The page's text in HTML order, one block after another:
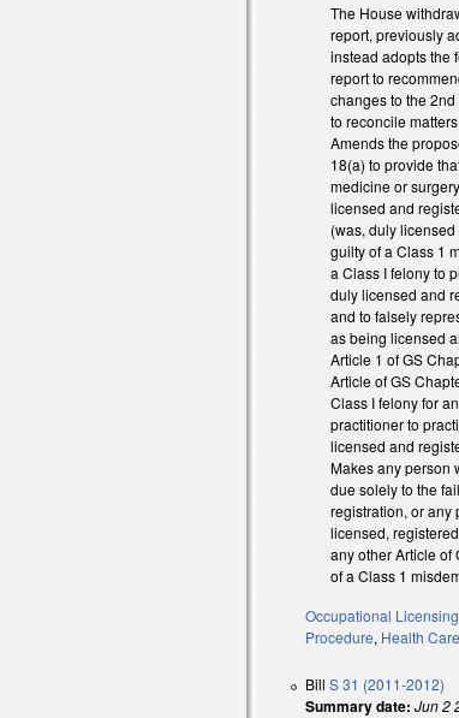
The House
report, previously
instead adopts the
report to
changes to the
to reconcile
Amends the
18(a) to provide
medicine or
licensed and
(was, duly
guilty of a Class 1
a Class I felony to
duly licensed and
and to falsely
as being licensed
Article 1 of GS
Article of GS
Class I felony for
practitioner to
licensed and
Makes any person
due solely to the
registration, or any
licensed,
any other Article of
of a Class 1
Occupational Licensing
Procedure, Health
BillS 31 (2011-2012)
Summary date: Jun 2